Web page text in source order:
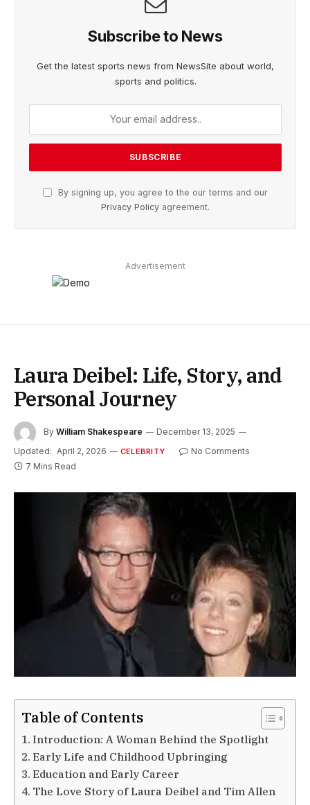
Subscribe to News
Get the latest sports news from NewsSite about world,
sports and politics.
By signing up, you agree to the our terms and our
Privacy Policy agreement.
Advertisement
Laura Deibel: Life, Story, and
Personal Journey
By William Shakespeare
December 13, 2025
Updated: April 2, 2026 CELEBRITY
No Comments
7 Mins Read
Table of Contents
Introduction: A Woman Behind the Spotlight
Early Life and Childhood Upbringing
Education and Early Career
The Love Story of Laura Deibel and Tim Allen